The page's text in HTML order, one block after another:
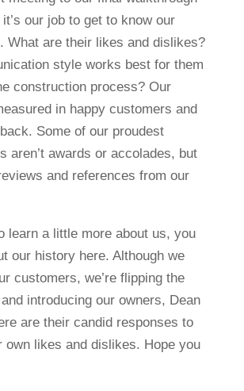
our job to get to know our
What are their likes and dislikes?
style works best for them
construction process? Our
in happy customers and
Some of our proudest
aren’t awards or accolades, but
and references from our
learn a little more about us, you
our history here. Although we
customers, we’re flipping the
introducing our owners, Dean
are their candid responses to
own likes and dislikes. Hope you